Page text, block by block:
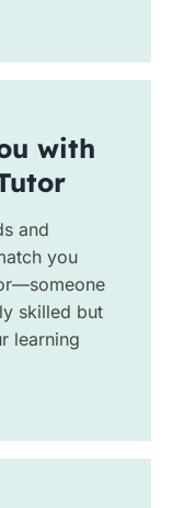
with
and
you
skilled but
learning